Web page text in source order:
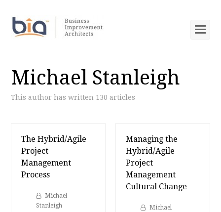
Michael Stanleigh
This author has written 130 articles
The Hybrid/Agile
Project
Management
Process
Michael
Stanleigh
Managing the
Hybrid/Agile
Project
Management
Cultural Change
Michael